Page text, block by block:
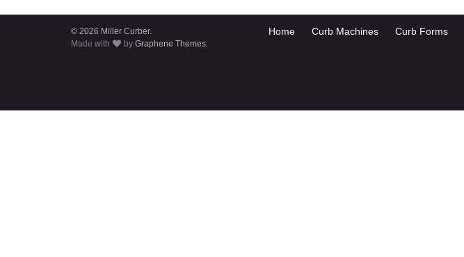
Home Curb Machines Curb Forms
© 2026 Miller Curber.
Made with
byGraphene Themes